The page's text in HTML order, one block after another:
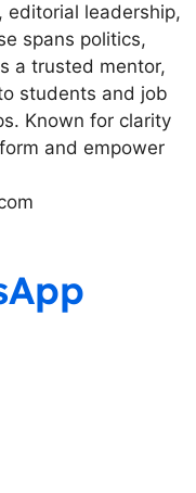
editorial leadership,
spans politics,
a trusted mentor,
students and job
Known for clarity
and empower